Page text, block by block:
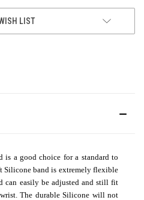
LIST
is a good choice for a standard to
Silicone band is extremely flexible
can easily be adjusted and still fit
The durable Silicone will not